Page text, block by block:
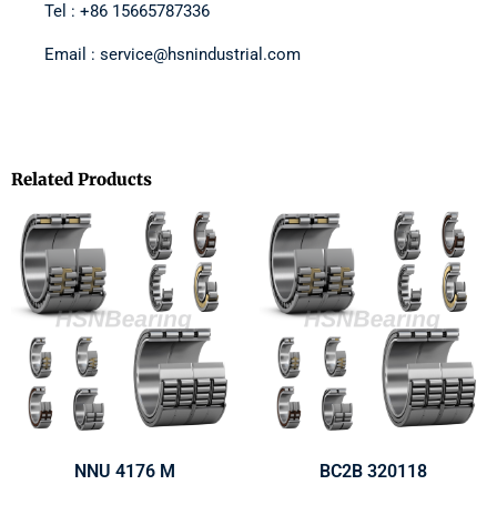
Tel : +86 15665787336
Email : service@hsnindustrial.com
Related Products
NNU 4176 M BC2B 320118